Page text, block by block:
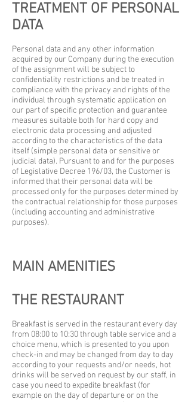
TREATMENT OF PERSONAL
DATA
Personal data and any other information
acquired by our Company during the execution
of the assignment will be subject to
confidentiality restrictions and be treated in
compliance with the privacy and rights of the
individual through systematic application on
our part of specific protection and guarantee
measures suitable both for hard copy and
electronic data processing and adjusted
according to the characteristics of the data
itself (simple personal data or sensitive or
judicial data). Pursuant to and for the purposes
of Legislative Decree 196/03, the Customer is
informed that their personal data will be
processed only for the purposes determined by
the contractual relationship for those purposes
(including accounting and administrative
purposes).
MAIN AMENITIES
THE RESTAURANT
Breakfast is served in the restaurant every day
from 08:00 to 10:30 through table service and a
choice menu, which is presented to you upon
check-in and may be changed from day to day
according to your requests and/or needs, hot
drinks will be served on request by our staff, in
case you need to expedite breakfast (for
example on the day of departure or on the